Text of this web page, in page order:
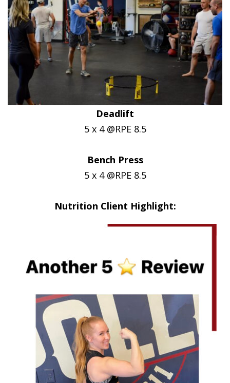
Deadlift
5 x 4 @RPE 8.5
Bench Press
5 x 4 @RPE 8.5
Nutrition Client Highlight: